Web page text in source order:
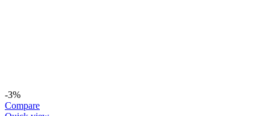
-3%
Compare